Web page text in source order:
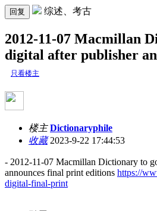
回复 综述、考古
2012-11-07 Macmillan
digital after publisher
只看楼主
楼主 Dictionaryphile
收藏2023-9-22 17:44:53
- 2012-11-07 Macmillan Dictionary to
announces final print editions https://
digital-final-print